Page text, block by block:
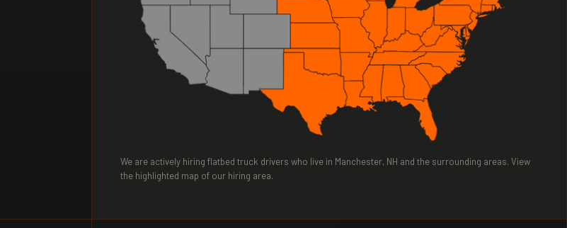
We are actively hiring flatbed truck drivers who live in Manchester, NH and the surrounding areas. View
the highlighted map of our hiring area.